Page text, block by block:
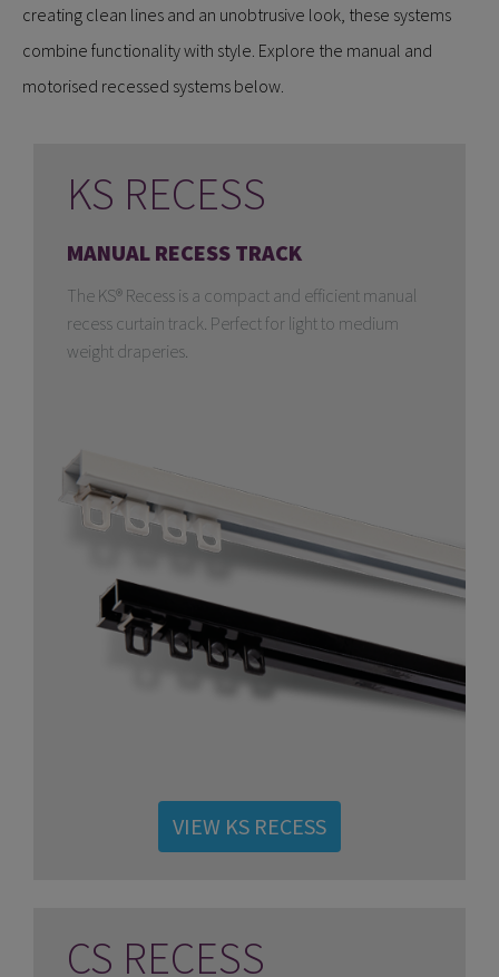
creating clean lines and an unobtrusive look, these systems
combine functionality with style. Explore the manual and
motorised recessed systems below.
KS RECESS
MANUAL RECESS TRACK
The KS® Recess is a compact and efficient manual
recess curtain track. Perfect for light to medium
weight draperies.
VIEW KS RECESS
CS RECESS